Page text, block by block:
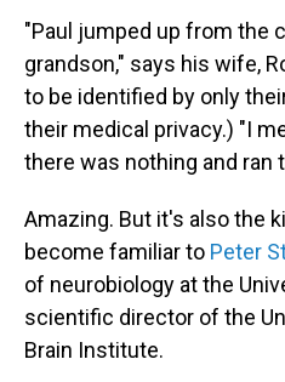
"Paul jumped up from the
grandson," says his wife,
to be identified by only
their medical privacy.) "I
there was nothing and ran
Amazing. But it's also the
become familiar to Peter
of neurobiology at the
scientific director of the
Brain Institute.